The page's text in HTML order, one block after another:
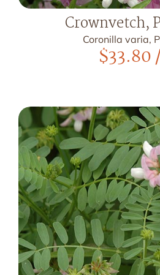
Crownvetch,
Coronilla varia,
$33.80